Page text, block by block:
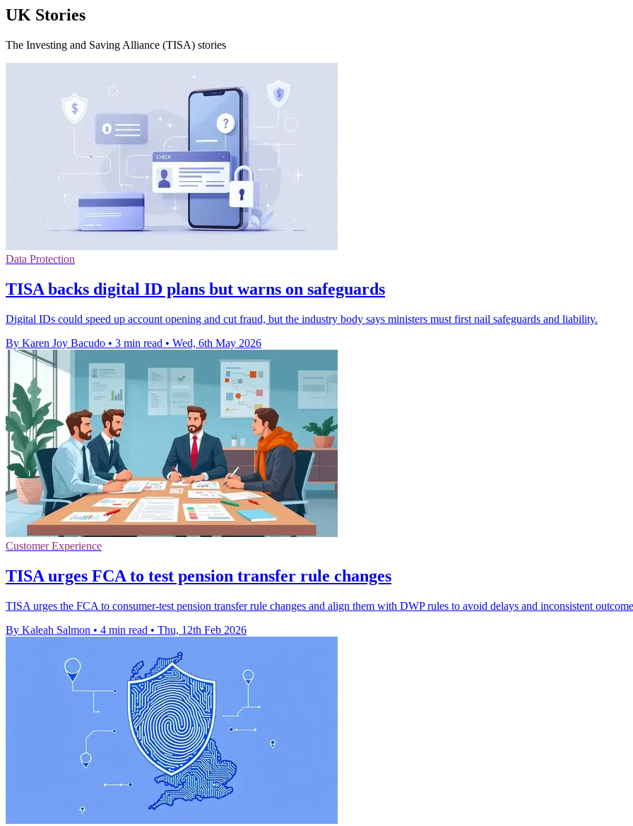
UK Stories
The Investing and Saving Alliance (TISA) stories
Data Protection
TISA backs digital ID plans but warns on safeguards
Digital IDs could speed up account opening and cut fraud, but the industry body says ministers must first nail safeguards and liability.
By Karen Joy Bacudo • 3 min read • Wed, 6th May 2026
Customer Experience
TISA urges FCA to test pension transfer rule changes
TISA urges the FCA to consumer-test pension transfer rule changes and align them with DWP rules to avoid delays and inconsistent
By Kaleah Salmon • 4 min read • Thu, 12th Feb 2026